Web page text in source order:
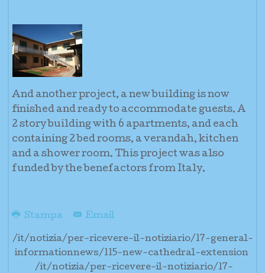
And another project, a new building is now
finished and ready to accommodate guests. A
2 story building with 6 apartments, and each
containing 2 bed rooms, a verandah, kitchen
and a shower room. This project was also
funded by the benefactors from Italy.
Stampa Email
/it/notizia/per-ricevere-il-notiziario/17-general-
informationnews/115-new-cathedral-extension
/it/notizia/per-ricevere-il-notiziario/17-